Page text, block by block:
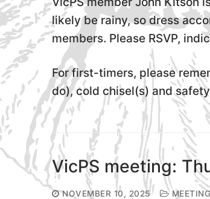
likely be rainy, so dress
members. Please RSVP,
For first-timers, please
do), cold chisel(s) and
VicPS meeting:
NOVEMBER 10, 2025